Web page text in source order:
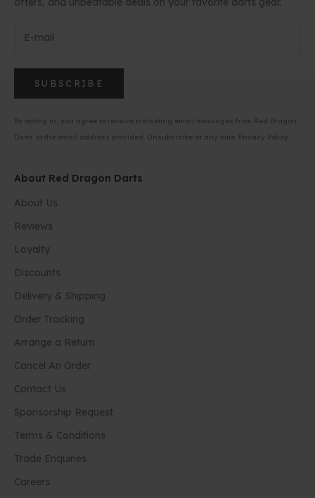
SUBSCRIBE
By opting in, you agree to receive marketing email messages from Red Dragon
Darts at the email address provided. Unsubscribe at any time. Privacy Policy
About Red Dragon Darts
About Us
Reviews
Loyalty
Discounts
Delivery & Shipping
Order Tracking
Arrange a Return
Cancel An Order
Contact Us
Sponsorship Request
Terms & Conditions
Trade Enquiries
Careers